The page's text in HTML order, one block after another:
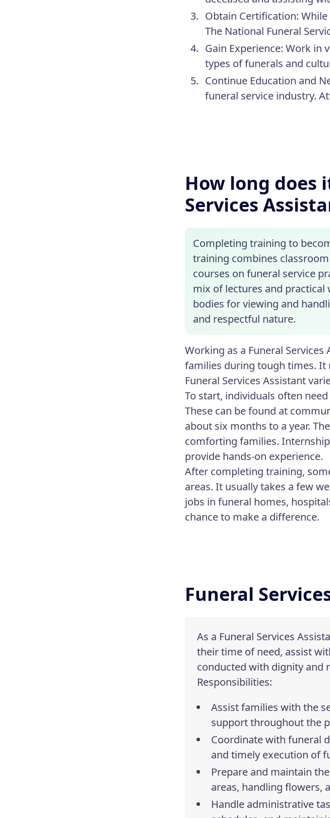
Obtain Certification:
The National Funeral
Gain Experience: Work in
types of funerals and
Continue Education and
funeral service industry.
How long does
Services
Completing training to
training combines
courses on funeral service
mix of lectures and
bodies for viewing and
and respectful nature.
Working as a Funeral
families during tough times. It
Funeral Services Assistant
To start, individuals often
These can be found at
about six months to a year.
comforting families.
provide hands-on experience.
After completing training,
areas. It usually takes a few
jobs in funeral homes,
chance to make a difference.
Funeral
As a Funeral Services
their time of need, assist
conducted with dignity and
Responsibilities:
Assist families with the
support throughout the
Coordinate with funeral
and timely execution of
Prepare and maintain
areas, handling flowers,
Handle administrative